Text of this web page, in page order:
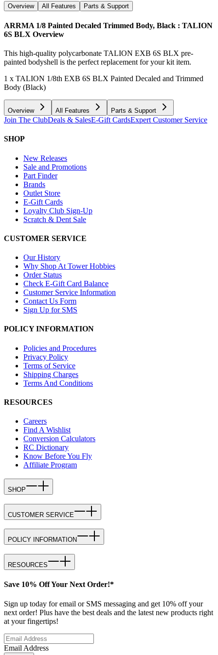
Overview All Features Parts & Support
ARRMA 1/8 Painted Decaled Trimmed Body, Black : TALION
6S BLX Overview
This high-quality polycarbonate TALION EXB 6S BLX pre-
painted bodyshell is the perfect replacement for your kit item.
1 x TALION 1/8th EXB 6S BLX Painted Decaled and Trimmed
Body (Black)
Overview All Features Parts & Support
Join The ClubDeals & SalesE-Gift CardsExpert Customer Service
SHOP
New Releases
Sale and Promotions
Part Finder
Brands
Outlet Store
E-Gift Cards
Loyalty Club Sign-Up
Scratch & Dent Sale
CUSTOMER SERVICE
Our History
Why Shop At Tower Hobbies
Order Status
Check E-Gift Card Balance
Customer Service Information
Contact Us Form
Sign Up for SMS
POLICY INFORMATION
Policies and Procedures
Privacy Policy
Terms of Service
Shipping Charges
Terms And Conditions
RESOURCES
Careers
Find A Wishlist
Conversion Calculators
RC Dictionary
Know Before You Fly
Affiliate Program
SHOP
CUSTOMER SERVICE
POLICY INFORMATION
RESOURCES
Save 10% Off Your Next Order!*
Sign up today for email or SMS messaging and get 10% off your
next order! Plus have the best deals and the latest new products right
at your fingertips!
Email Address